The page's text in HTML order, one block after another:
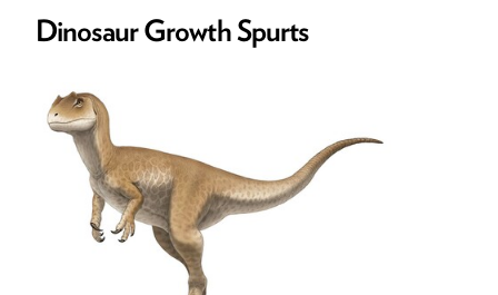
Editor's Note
DISCOVERIES
On the Frontlines of Covid-19
Discoveries
THE LAST WORD
Dinosaur Growth Spurts